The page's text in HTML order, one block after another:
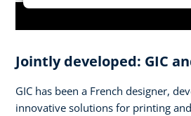
Jointly developed: GIC
GIC has been a French designer,
innovative solutions for printing